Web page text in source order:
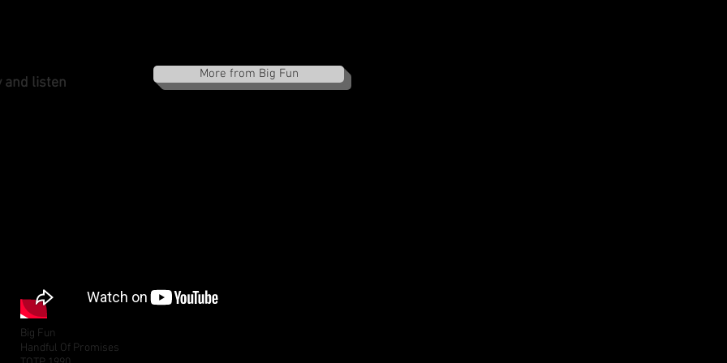
and listen
More from Big Fun
Big Fun
Handful Of Promises